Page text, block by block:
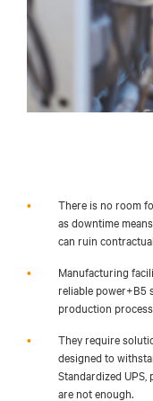
•
There is no room
as downtime
can ruin
•
Manufacturing
reliable power+B5
production
•
They require
designed to
Standardized
are not enough.